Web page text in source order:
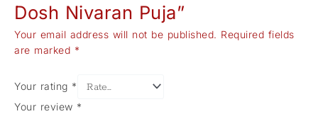
Dosh Nivaran Puja”
Your email address will not be published. Required fields
are marked *
Your rating *
Your review *